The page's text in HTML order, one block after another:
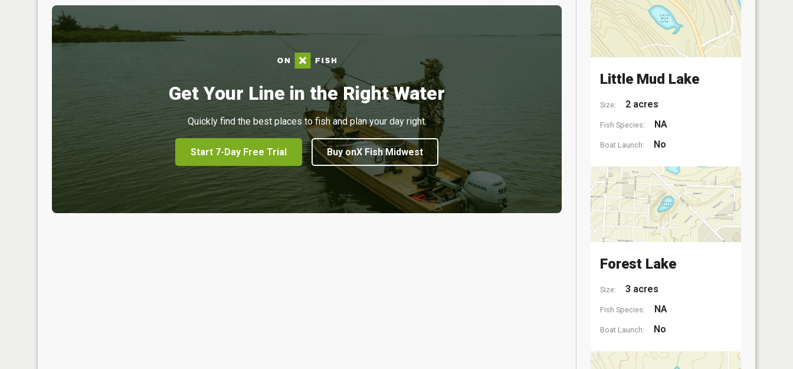
Get Your Line in the Right Water
Quickly find the best places to fish and plan your day right.
Start 7-Day Free Trial Buy onX Fish Midwest
Little Mud Lake
Size: 2 acres
Fish Species: NA
Boat Launch: No
Forest Lake
Size: 3 acres
Fish Species: NA
Boat Launch: No